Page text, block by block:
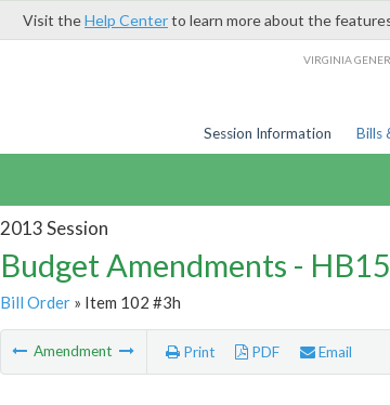
Visit theHelp Centerto learn more about the
VIRGINIA
Session Information Bills
2013 Session
Budget Amendments -
Bill Order» Item 102 #3h
Amendment Print PDF Email